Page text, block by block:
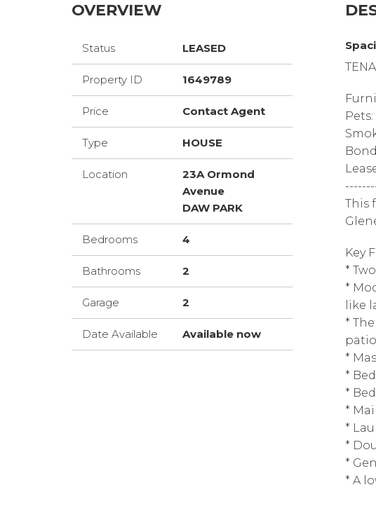
OVERVIEW
Status LEASED
Property ID 1649789
Price Contact Agent
Type HOUSE
Location
23A Ormond
Avenue
DAW PARK
Bedrooms 4
Bathrooms 2
Garage 2
Date Available Available now
This
Key
*
*
like
*
*
*
*
*
*
*
*
* A